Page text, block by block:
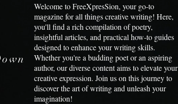
Welcome to FreeXpresSion, your go-to
magazine for all things creative writing! Here,
you'll find a rich compilation of poetry,
insightful articles, and practical how-to guides
designed to enhance your writing skills.
Whether you're a budding poet or an aspiring
author, our diverse content aims to elevate your
creative expression. Join us on this journey to
discover the art of writing and unleash your
imagination!